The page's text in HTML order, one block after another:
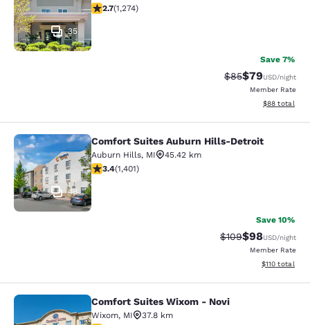
35
2.72 stars rating. Fair. 1274 reviews
2.7(1,274)
Save 7%
Strikethrough
$85Discounted
$79USD/night
Member Rate
View
$88 total
Comfort Suites Auburn Hills-Detroit
48
Comfort Suites Auburn Hills-Detroit
Auburn Hills, MI
45.42 km
3.36 stars rating. Good. 1401 reviews
3.4(1,401)
Save 10%
Strikethrough
$109Discounted
$98USD/night
Member Rate
View
$110 total
Comfort Suites Wixom - Novi
Comfort Suites Wixom - Novi
Wixom, MI
37.8 km